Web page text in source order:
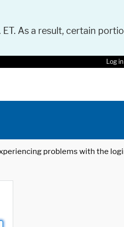
As a result, certain
Log
problems with the